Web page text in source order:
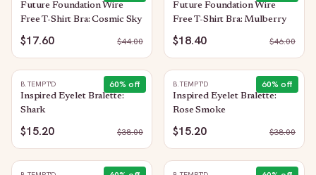
Future Foundation Wire
Free T-Shirt Bra: Cosmic Sky
$17.60 $44.00
Future Foundation Wire
Free T-Shirt Bra: Mulberry
$18.40 $46.00
60% off
B.TEMPT'D
Inspired Eyelet Bralette:
Shark
$15.20 $38.00
60% off
B.TEMPT'D
Inspired Eyelet Bralette:
Rose Smoke
$15.20 $38.00